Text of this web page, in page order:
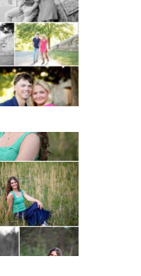
Portraits
School
in